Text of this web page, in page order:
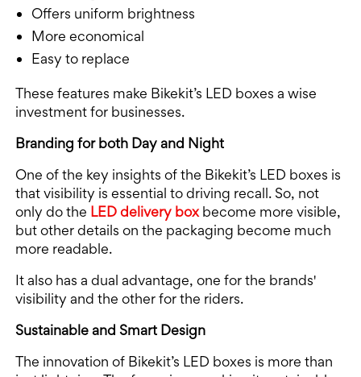
Offers uniform brightness
More economical
Easy to replace
These features make Bikekit’s LED boxes a wise
investment for businesses.
Branding for both Day and Night
One of the key insights of the Bikekit’s LED boxes is
that visibility is essential to driving recall. So, not
only do the LED delivery boxbecome more visible,
but other details on the packaging become much
more readable.
It also has a dual advantage, one for the brands'
visibility and the other for the riders.
Sustainable and Smart Design
The innovation of Bikekit’s LED boxes is more than